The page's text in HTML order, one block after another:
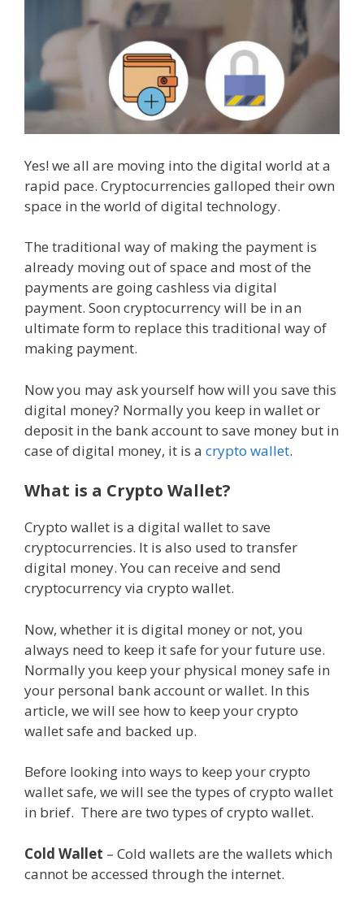
Yes! we all are moving into the digital world at a
rapid pace. Cryptocurrencies galloped their own
space in the world of digital technology.
The traditional way of making the payment is
already moving out of space and most of the
payments are going cashless via digital
payment. Soon cryptocurrency will be in an
ultimate form to replace this traditional way of
making payment.
Now you may ask yourself how will you save this
digital money? Normally you keep in wallet or
deposit in the bank account to save money but in
case of digital money, it is a crypto wallet.
What is a Crypto Wallet?
Crypto wallet is a digital wallet to save
cryptocurrencies. It is also used to transfer
digital money. You can receive and send
cryptocurrency via crypto wallet.
Now, whether it is digital money or not, you
always need to keep it safe for your future use.
Normally you keep your physical money safe in
your personal bank account or wallet. In this
article, we will see how to keep your crypto
wallet safe and backed up.
Before looking into ways to keep your crypto
wallet safe, we will see the types of crypto wallet
in brief. There are two types of crypto wallet.
Cold Wallet – Cold wallets are the wallets which
cannot be accessed through the internet.